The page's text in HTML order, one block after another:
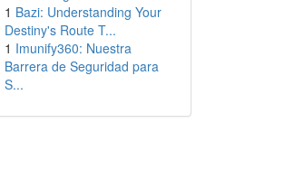
1 Bazi: Understanding Your
Destiny's Route T...
1 Imunify360: Nuestra
Barrera de Seguridad para
S...